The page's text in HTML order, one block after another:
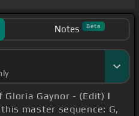
Notes Beta
Gloria Gaynor - (Edit) I
master sequence: G,